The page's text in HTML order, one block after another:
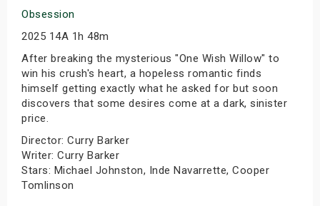
Obsession
2025 14A 1h 48m
After breaking the mysterious "One Wish Willow" to
win his crush's heart, a hopeless romantic finds
himself getting exactly what he asked for but soon
discovers that some desires come at a dark, sinister
price.
Director: Curry Barker
Writer: Curry Barker
Stars: Michael Johnston, Inde Navarrette, Cooper
Tomlinson